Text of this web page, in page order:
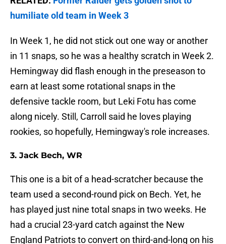
humiliate old team in Week 3
In Week 1, he did not stick out one way or another
in 11 snaps, so he was a healthy scratch in Week 2.
Hemingway did flash enough in the preseason to
earn at least some rotational snaps in the
defensive tackle room, but Leki Fotu has come
along nicely. Still, Carroll said he loves playing
rookies, so hopefully, Hemingway's role increases.
3. Jack Bech, WR
This one is a bit of a head-scratcher because the
team used a second-round pick on Bech. Yet, he
has played just nine total snaps in two weeks. He
had a crucial 23-yard catch against the New
England Patriots to convert on third-and-long on his